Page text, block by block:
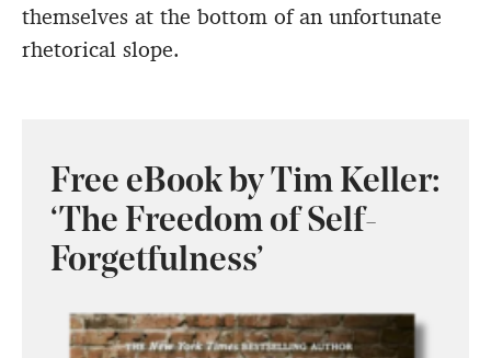
themselves at the bottom of an unfortunate
rhetorical slope.
Free eBook by Tim Keller:
‘The Freedom of Self-
Forgetfulness’